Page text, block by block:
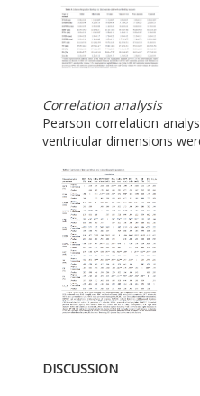
Correlation analysis
Pearson correlation
ventricular dimensions
DISCUSSION